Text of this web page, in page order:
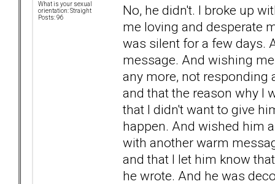
What is your sexual
orientation: Straight
Posts: 96
No, he didn't. I broke up
me loving and desperate
was silent for a few days.
message. And wishing
any more, not responding
and that the reason why I
that I didn't want to give
happen. And wished him
with another warm
and that I let him know
he wrote. And he was